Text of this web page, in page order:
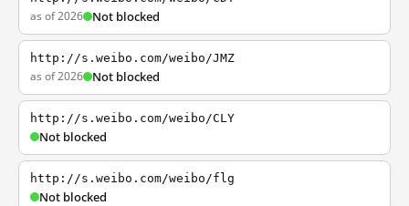
as of 2026 Not blocked
http://s.weibo.com/weibo/JMZ
as of 2026 Not blocked
http://s.weibo.com/weibo/CLY
Not blocked
http://s.weibo.com/weibo/flg
Not blocked